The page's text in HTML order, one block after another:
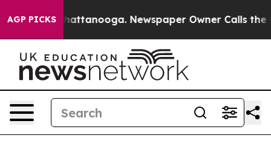
AGP PICKS
in Chattanooga. Newspaper Owner Calls the